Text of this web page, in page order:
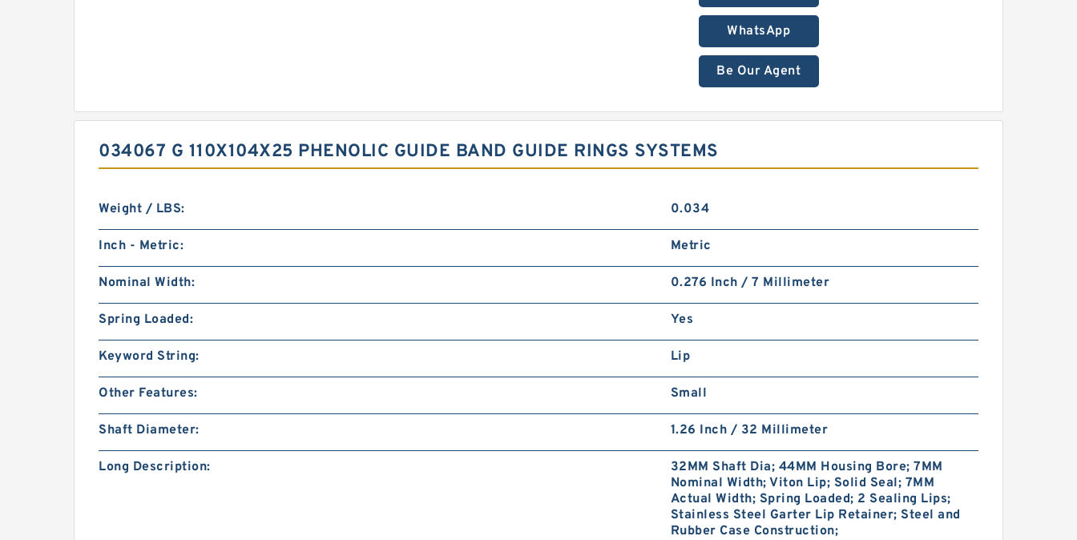
WhatsApp
Be Our Agent
034067 G 110X104X25 PHENOLIC GUIDE BAND GUIDE RINGS SYSTEMS
Weight / LBS: 0.034
Inch - Metric: Metric
Nominal Width: 0.276 Inch / 7 Millimeter
Spring Loaded: Yes
Keyword String: Lip
Other Features: Small
Shaft Diameter: 1.26 Inch / 32 Millimeter
Long Description:
32MM Shaft Dia; 44MM Housing Bore; 7MM
Nominal Width; Viton Lip; Solid Seal; 7MM
Actual Width; Spring Loaded; 2 Sealing Lips;
Stainless Steel Garter Lip Retainer; Steel and
Rubber Case Construction;